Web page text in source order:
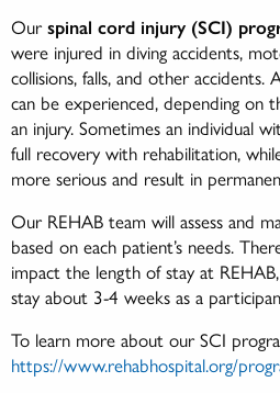
Ourspinal cord injury (SCI)
were injured in diving accidents,
collisions, falls, and other
can be experienced, depending on
an injury. Sometimes an individual
full recovery with rehabilitation,
more serious and result in
Our REHAB team will assess and
based on each patient’s needs.
impact the length of stay at
stay about 3-4 weeks as a
To learn more about our SCI
https://www.rehabhospital.org/